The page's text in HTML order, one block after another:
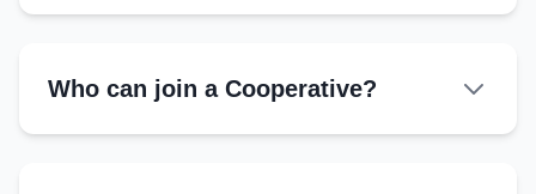
Who can join a Cooperative?